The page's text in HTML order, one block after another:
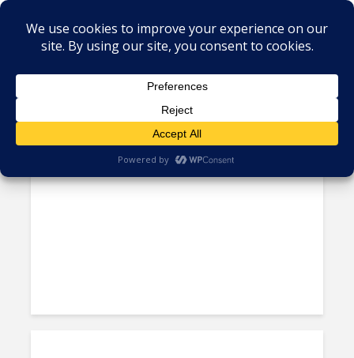
Tag - Atlantico
Claro Invests $53M to Boost
Networks in Colombia’s...